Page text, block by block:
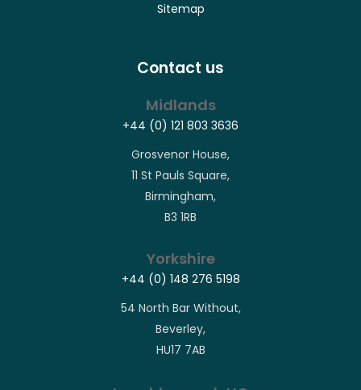
Sitemap
Contact us
Midlands
+44 (0) 121 803 3636
Grosvenor House,
11 St Pauls Square,
Birmingham,
B3 1RB
Yorkshire
+44 (0) 148 276 5198
54 North Bar Without,
Beverley,
HU17 7AB